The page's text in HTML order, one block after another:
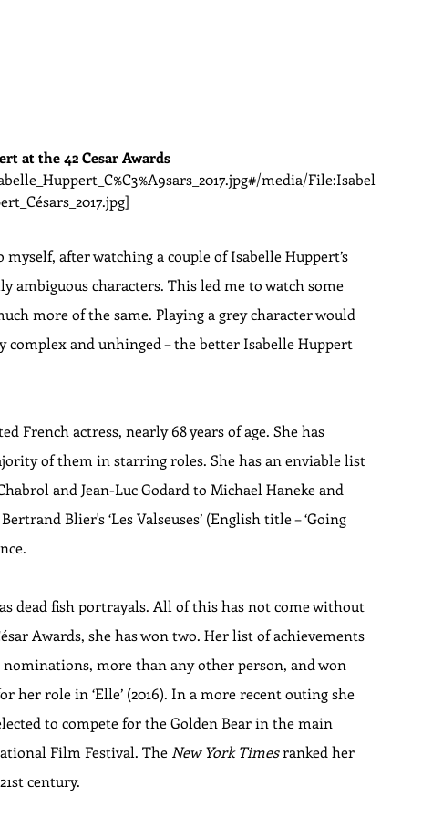
at the 42 Cesar Awards
media/File:Isabel
after watching a couple of Isabelle Huppert’s
ambiguous characters. This led me to watch some
more of the same. Playing a grey character would
and unhinged – the better Isabelle Huppert
French actress, nearly 68 years of age. She has
of them in starring roles. She has an enviable list
and Jean-Luc Godard to Michael Haneke and
Blier's ‘Les Valseuses’ (English title – ‘Going
dead fish portrayals. All of this has not come without
Awards, she has won two. Her list of achievements
more than any other person, and won
her role in ‘Elle’ (2016). In a more recent outing she
to compete for the Golden Bear in the main
Film Festival. The New York Times ranked her
century.